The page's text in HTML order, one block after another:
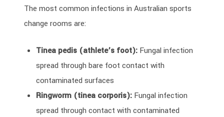
The most common infections in Australian sports
change rooms are:
Tinea pedis (athlete’s foot): Fungal infection
spread through bare foot contact with
contaminated surfaces
Ringworm (tinea corporis): Fungal infection
spread through contact with contaminated